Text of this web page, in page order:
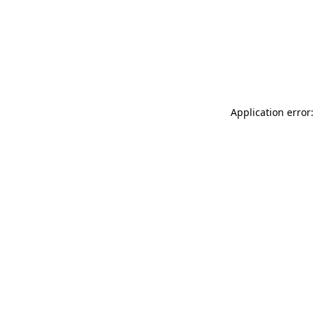
Application